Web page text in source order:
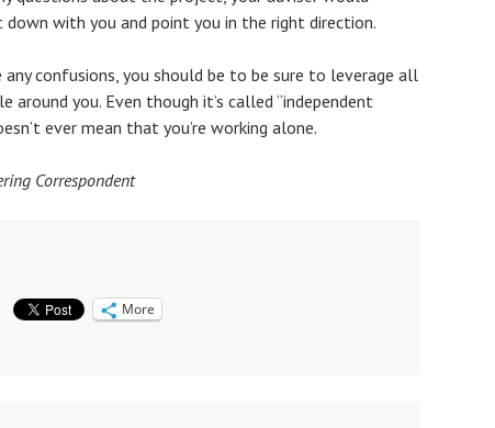
down with you and point you in the right direction.
any confusions, you should be to be sure to leverage all
around you. Even though it’s called “independent
ever mean that you’re working alone.
Correspondent
More